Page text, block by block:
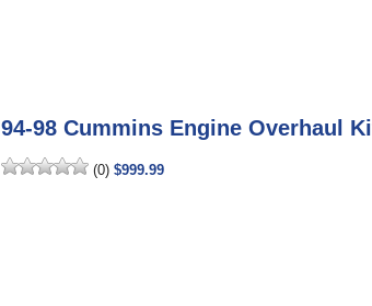
94-98 Cummins Engine Overhaul
(0) $999.99